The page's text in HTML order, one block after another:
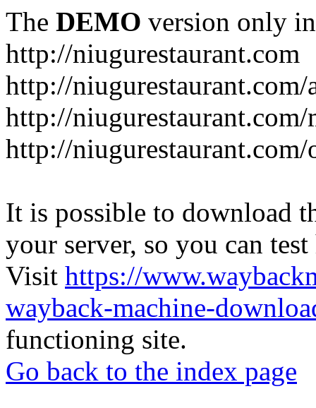
The DEMO version only
http://niugurestaurant.com
http://
http://niugurestaurant.com/
http://
It is possible to download
your server, so you can
Visit https://
wayback-machine-
functioning site.
Go back to the index page